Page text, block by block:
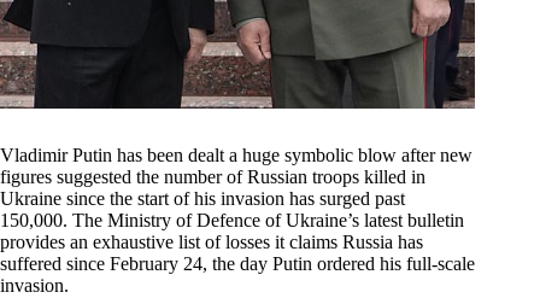
Vladimir Putin has been dealt a huge symbolic blow after new
figures suggested the number of Russian troops killed in
Ukraine since the start of his invasion has surged past
150,000. The Ministry of Defence of Ukraine’s latest bulletin
provides an exhaustive list of losses it claims Russia has
suffered since February 24, the day Putin ordered his full-scale
invasion.